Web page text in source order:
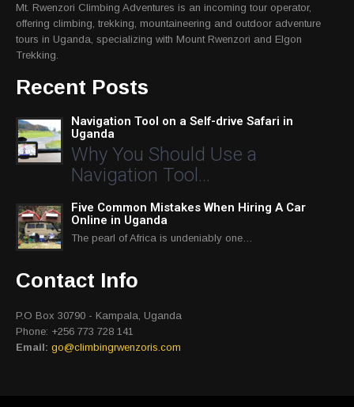
Mt. Rwenzori Climbing Adventures is an incoming tour operator,
offering climbing, trekking, mountaineering and outdoor adventure
tours in Uganda, specializing with Mount Rwenzori and Elgon
Trekking.
Recent Posts
Navigation Tool on a Self-drive Safari in
Uganda
Why You Should Use a
Navigation Tool…
Five Common Mistakes When Hiring A Car
Online in Uganda
The pearl of Africa is undeniably one…
Contact Info
P.O Box 30790 - Kampala, Uganda
Phone: +256 773 728 141
Email: go@climbingrwenzoris.com